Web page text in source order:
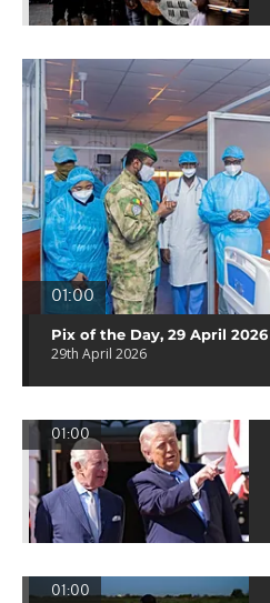
01:00
Pix of the Day, 29 April 2026
29th April 2026
01:00
01:00